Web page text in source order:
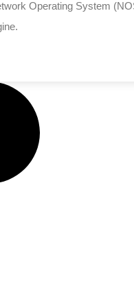
Operating System